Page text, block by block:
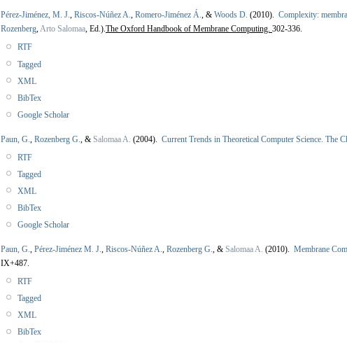
Pérez-Jiménez, M. J., Riscos-Núñez A., Romero-Jiménez Á., & Woods D. (2010). Complexity:
Rozenberg,Arto Salomaa, Ed.).The Oxford Handbook of Membrane Computing. 302-336.
RTF
Tagged
XML
BibTex
Google Scholar
Paun, G. Rozenberg G. , & Salomaa A. (2004). Current Trends in Theoretical Computer Science. The
RTF
Tagged
XML
BibTex
Google Scholar
Paun, G. Pérez-Jiménez M. J. Riscos-Núñez A. Rozenberg G. , & Salomaa A. (2010). Membrane
IX+487.
RTF
Tagged
XML
BibTex